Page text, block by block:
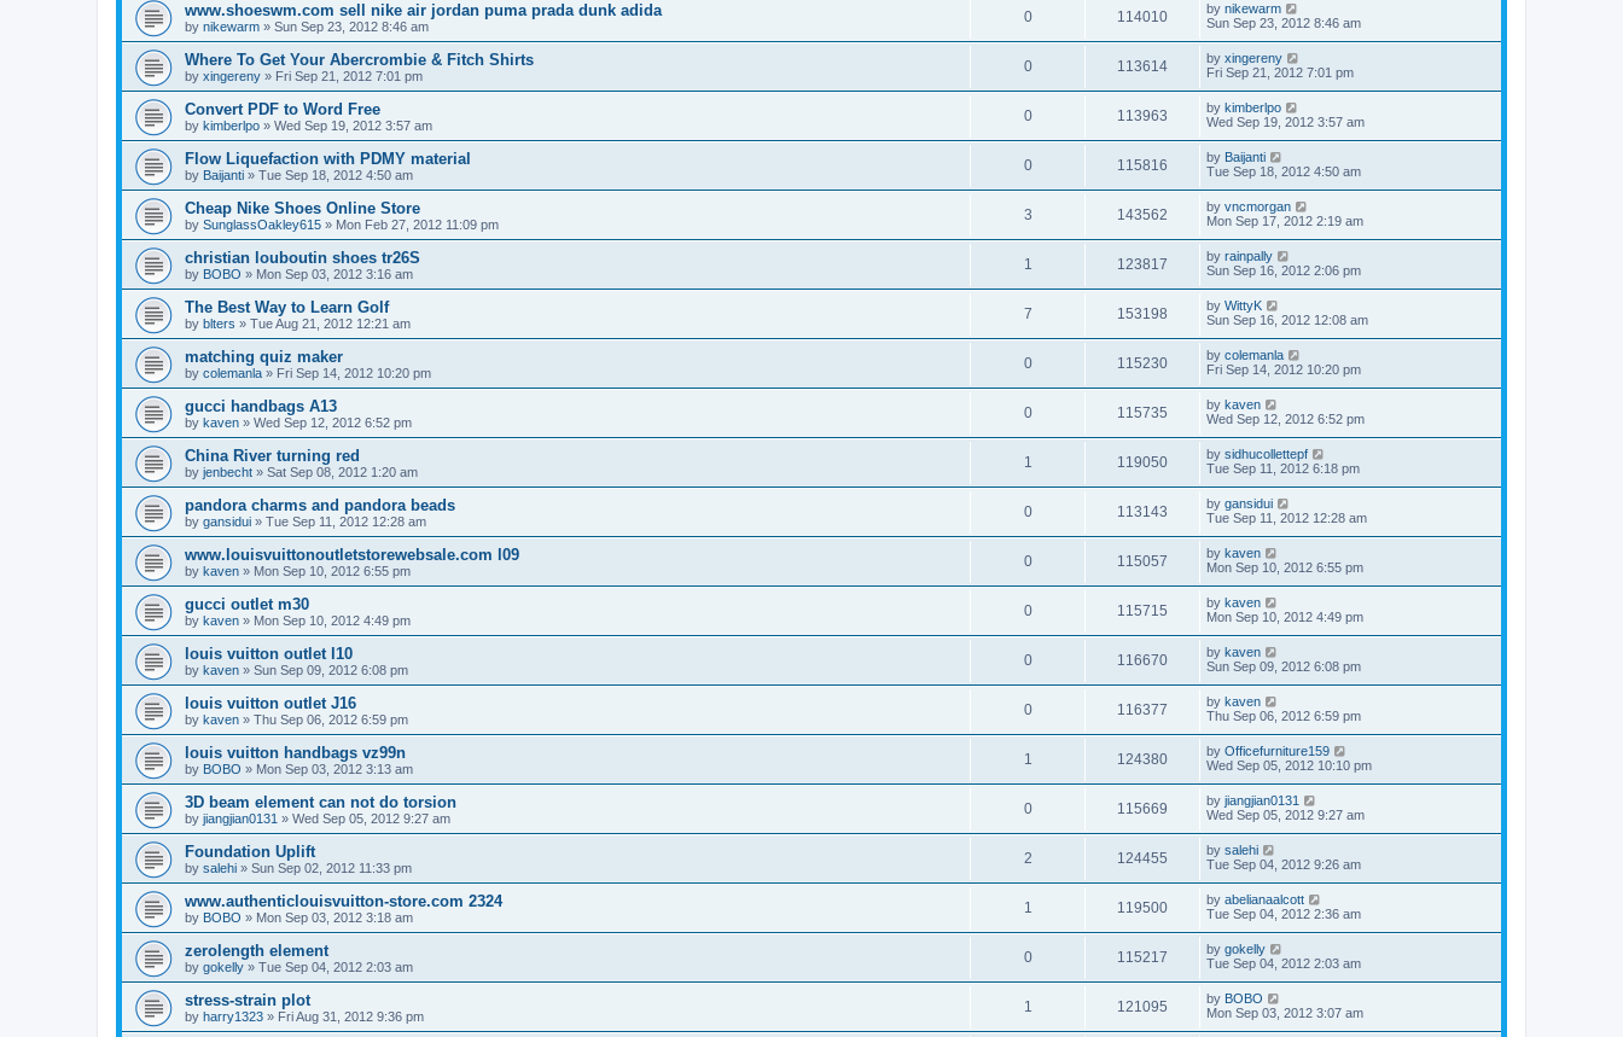
www.shoeswm.com sell nike air jordan puma prada dunk adida
by nikewarm » Sun Sep 23, 2012 8:46 am
0 114010 by nikewarm
Sun Sep 23, 2012 8:46 am
Where To Get Your Abercrombie & Fitch Shirts
by xingereny » Fri Sep 21, 2012 7:01 pm
0 113614 by xingereny
Fri Sep 21, 2012 7:01 pm
Convert PDF to Word Free
by kimberlpo » Wed Sep 19, 2012 3:57 am
0 113963 by kimberlpo
Wed Sep 19, 2012 3:57 am
Flow Liquefaction with PDMY material
by Baijanti » Tue Sep 18, 2012 4:50 am
0 115816 by Baijanti
Tue Sep 18, 2012 4:50 am
Cheap Nike Shoes Online Store
by SunglassOakley615 » Mon Feb 27, 2012 11:09 pm
3 143562 by vncmorgan
Mon Sep 17, 2012 2:19 am
christian louboutin shoes tr26S
by BOBO » Mon Sep 03, 2012 3:16 am
1 123817 by rainpally
Sun Sep 16, 2012 2:06 pm
The Best Way to Learn Golf
by blters » Tue Aug 21, 2012 12:21 am
7 153198 by WittyK
Sun Sep 16, 2012 12:08 am
matching quiz maker
by colemanla » Fri Sep 14, 2012 10:20 pm
0 115230 by colemanla
Fri Sep 14, 2012 10:20 pm
gucci handbags A13
by kaven » Wed Sep 12, 2012 6:52 pm
0 115735 by kaven
Wed Sep 12, 2012 6:52 pm
China River turning red
by jenbecht » Sat Sep 08, 2012 1:20 am
1 119050 by sidhucollettepf
Tue Sep 11, 2012 6:18 pm
pandora charms and pandora beads
by gansidui » Tue Sep 11, 2012 12:28 am
0 113143 by gansidui
Tue Sep 11, 2012 12:28 am
www.louisvuittonoutletstorewebsale.com l09
by kaven » Mon Sep 10, 2012 6:55 pm
0 115057 by kaven
Mon Sep 10, 2012 6:55 pm
gucci outlet m30
by kaven » Mon Sep 10, 2012 4:49 pm
0 115715 by kaven
Mon Sep 10, 2012 4:49 pm
louis vuitton outlet l10
by kaven » Sun Sep 09, 2012 6:08 pm
0 116670 by kaven
Sun Sep 09, 2012 6:08 pm
louis vuitton outlet J16
by kaven » Thu Sep 06, 2012 6:59 pm
0 116377 by kaven
Thu Sep 06, 2012 6:59 pm
louis vuitton handbags vz99n
by BOBO » Mon Sep 03, 2012 3:13 am
1 124380 by Officefurniture159
Wed Sep 05, 2012 10:10 pm
3D beam element can not do torsion
by jiangjian0131 » Wed Sep 05, 2012 9:27 am
0 115669 by jiangjian0131
Wed Sep 05, 2012 9:27 am
Foundation Uplift
by salehi » Sun Sep 02, 2012 11:33 pm
2 124455 by salehi
Tue Sep 04, 2012 9:26 am
www.authenticlouisvuitton-store.com 2324
by BOBO » Mon Sep 03, 2012 3:18 am
1 119500 by abelianaalcott
Tue Sep 04, 2012 2:36 am
zerolength element
by gokelly » Tue Sep 04, 2012 2:03 am
0 115217 by gokelly
Tue Sep 04, 2012 2:03 am
stress-strain plot
by harry1323 » Fri Aug 31, 2012 9:36 pm
1 121095 by BOBO
Mon Sep 03, 2012 3:07 am